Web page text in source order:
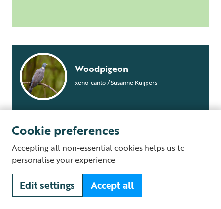
Woodpigeon
xeno-canto /Susanne Kuijpers
Cookie preferences
Accepting all non-essential cookies helps us to
personalise your experience
Edit settings Accept all